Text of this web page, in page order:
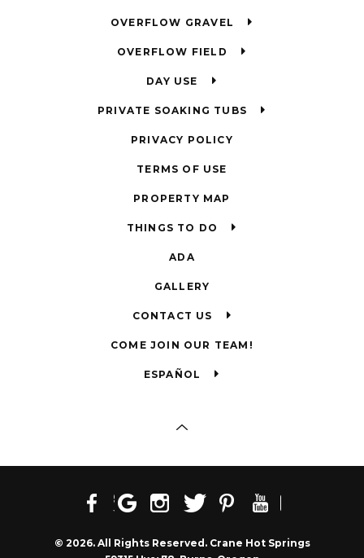
OVERFLOW GRAVEL
OVERFLOW FIELD
DAY USE
PRIVATE SOAKING TUBS
PRIVACY POLICY
TERMS OF USE
PROPERTY MAP
THINGS TO DO
ADA
GALLERY
CONTACT US
COME JOIN OUR TEAM!
ESPAÑOL
© 2026. All Rights Reserved. Crane Hot Springs